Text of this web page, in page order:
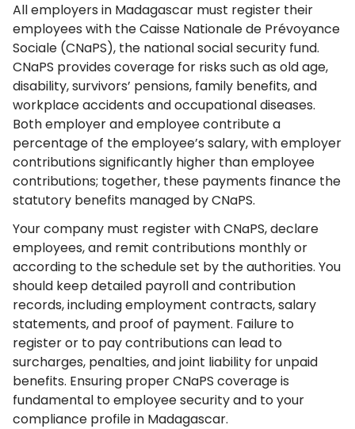
All employers in Madagascar must register their
employees with the Caisse Nationale de Prévoyance
Sociale (CNaPS), the national social security fund.
CNaPS provides coverage for risks such as old age,
disability, survivors’ pensions, family benefits, and
workplace accidents and occupational diseases.
Both employer and employee contribute a
percentage of the employee’s salary, with employer
contributions significantly higher than employee
contributions; together, these payments finance the
statutory benefits managed by CNaPS.
Your company must register with CNaPS, declare
employees, and remit contributions monthly or
according to the schedule set by the authorities. You
should keep detailed payroll and contribution
records, including employment contracts, salary
statements, and proof of payment. Failure to
register or to pay contributions can lead to
surcharges, penalties, and joint liability for unpaid
benefits. Ensuring proper CNaPS coverage is
fundamental to employee security and to your
compliance profile in Madagascar.